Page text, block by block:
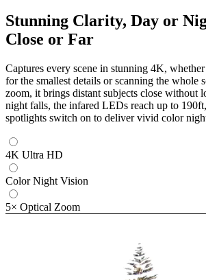
Stunning Clarity, Day or
Close or Far
Captures every scene in stunning 4K,
for the smallest details or scanning the whole
zoom, it brings distant subjects close without
night falls, the infared LEDs reach up to
spotlights switch on to deliver vivid color
4K Ultra HD
Color Night Vision
5× Optical Zoom